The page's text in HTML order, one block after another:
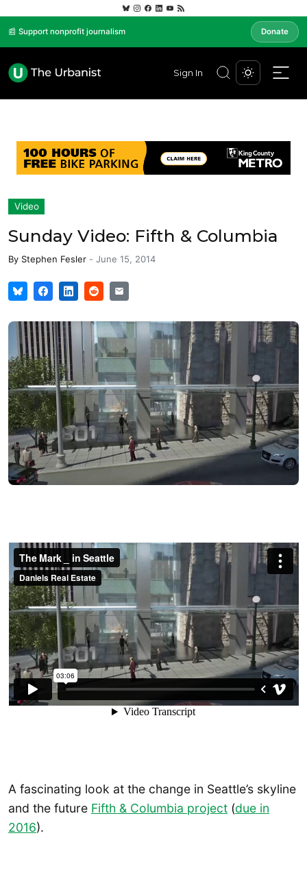
📰 Support nonprofit journalism Donate
Sign In
Video
Sunday Video: Fifth & Columbia
By Stephen Fesler - June 15, 2014
A fascinating look at the change in Seattle’s skyline
and the future Fifth & Columbia project (due in
2016).